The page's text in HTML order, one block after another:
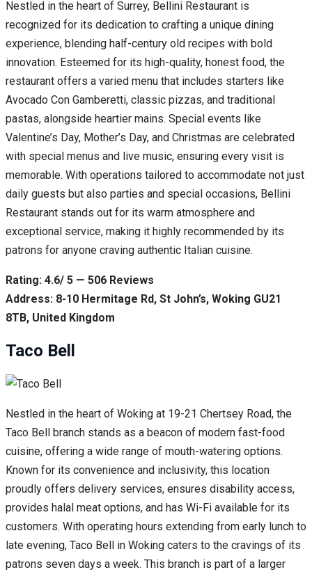
Nestled in the heart of Surrey, Bellini Restaurant is
recognized for its dedication to crafting a unique dining
experience, blending half-century old recipes with bold
innovation. Esteemed for its high-quality, honest food, the
restaurant offers a varied menu that includes starters like
Avocado Con Gamberetti, classic pizzas, and traditional
pastas, alongside heartier mains. Special events like
Valentine’s Day, Mother’s Day, and Christmas are celebrated
with special menus and live music, ensuring every visit is
memorable. With operations tailored to accommodate not just
daily guests but also parties and special occasions, Bellini
Restaurant stands out for its warm atmosphere and
exceptional service, making it highly recommended by its
patrons for anyone craving authentic Italian cuisine.
Rating: 4.6/ 5 — 506 Reviews
Address: 8-10 Hermitage Rd, St John’s, Woking GU21
8TB, United Kingdom
Taco Bell
Nestled in the heart of Woking at 19-21 Chertsey Road, the
Taco Bell branch stands as a beacon of modern fast-food
cuisine, offering a wide range of mouth-watering options.
Known for its convenience and inclusivity, this location
proudly offers delivery services, ensures disability access,
provides halal meat options, and has Wi-Fi available for its
customers. With operating hours extending from early lunch to
late evening, Taco Bell in Woking caters to the cravings of its
patrons seven days a week. This branch is part of a larger